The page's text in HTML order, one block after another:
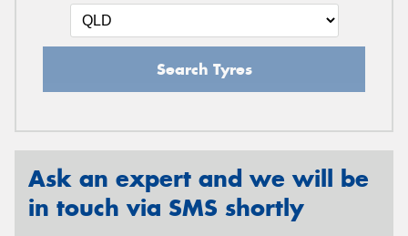
Search Tyres
Ask an expert and we will be
in touch via SMS shortly